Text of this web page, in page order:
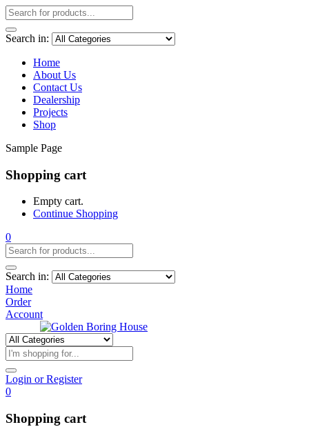
Search in:
Home
About Us
Contact Us
Dealership
Projects
Shop
Sample Page
Shopping cart
Empty cart.
Continue Shopping
0
Search in:
Home
Order
Account
Login or Register
0
Shopping cart